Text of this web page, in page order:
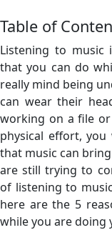
Table of
Listening to music
that you can do
really mind being
can wear their
working on a file
physical effort,
that music can
are still trying to
of listening to
here are the 5
while you are doing